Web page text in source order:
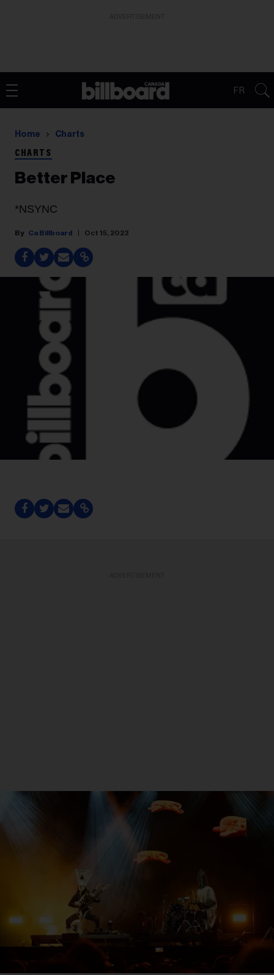
FR
Home Charts
CHARTS
Better Place
*NSYNC
Ca Billboard Oct 15, 2023